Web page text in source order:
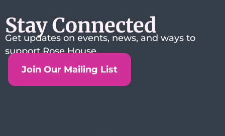
Stay Connected
Get updates on events, news, and ways to
support Rose House.
Join Our Mailing List